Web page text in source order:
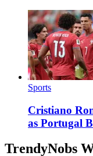
Sports
Cristiano
as Portugal
TrendyNobs